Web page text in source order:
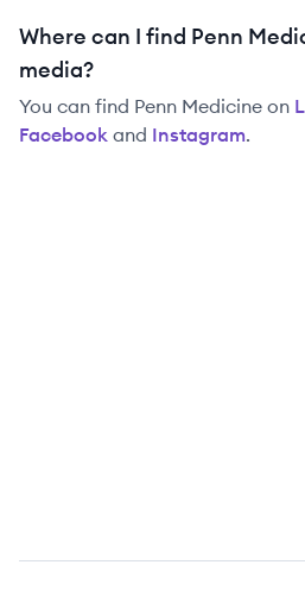
Where can I find Penn
media?
You can find Penn Medicine on
Facebook and Instagram.